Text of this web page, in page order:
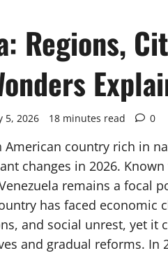
Regions,
5, 2026 18 minutes read 0
American country rich in
changes in 2026.
remains a focal
has faced
and social unrest, yet
and gradual reforms. In